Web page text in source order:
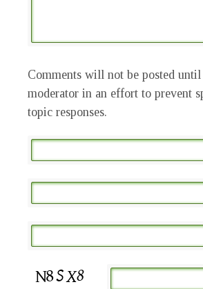
Comments will not be posted
moderator in an effort to prevent
topic responses.